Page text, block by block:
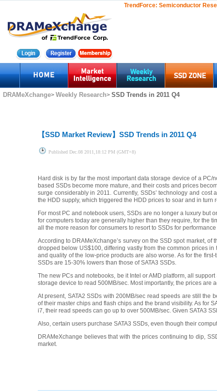
TrendForce: Semiconductor
DRAMeXchange> Weekly Research> SSD Trends in 2011 Q4
【SSD Market Review】 SSD Trends in 2011 Q4
Published Dec.08 2011,18:12 PM (GMT+8)
Hard disk is by far the most important data storage device of a
based SSDs become more mature, and their costs and prices
surge considerably in 2011. Currently, SSDs’ technology and
the HDD supply, which triggered the HDD prices to soar and in turn
For most PC and notebook users, SSDs are no longer a luxury but
for computers today are generally higher than they require, for the
all the more reason for consumers to resort to SSDs for
According to DRAMeXchange’s survey on the SSD spot market,
dropped below US$100, differing vastly from the common prices
and quality of the low-price products are also worse. As for the
SSDs are 15-30% lowers than those of SATA3 SSDs.
The new PCs and notebooks, be it Intel or AMD platform, all
storage device to read 500MB/sec. Most importantly, the prices
At present, SATA2 SSDs with 200MB/sec read speeds are still
of their master chips and flash chips and the brand visibility. As for
i7, their read speeds can go up to over 500MB/sec. Given SATA3
Also, certain users purchase SATA3 SSDs, even though their
DRAMeXchange believes that with the prices continuing to dip,
market.